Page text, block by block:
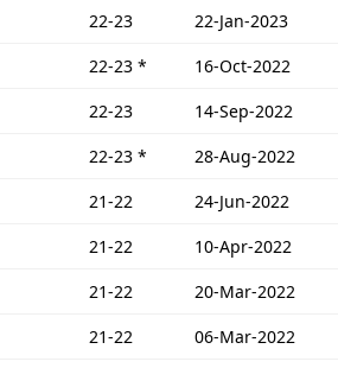
22-23 22-Jan-2023
22-23 * 16-Oct-2022
22-23 14-Sep-2022
22-23 * 28-Aug-2022
21-22 24-Jun-2022
21-22 10-Apr-2022
21-22 20-Mar-2022
21-22 06-Mar-2022